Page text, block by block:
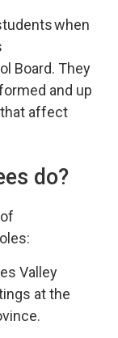
when
Board. They
and up
affect
do?
:
Valley
at the